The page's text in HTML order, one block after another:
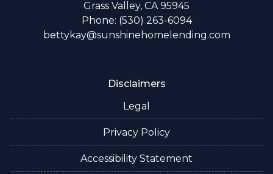
Grass Valley, CA 95945
Phone: (530) 263-6094
bettykay@sunshinehomelending.com
Disclaimers
Legal
Privacy Policy
Accessibility Statement